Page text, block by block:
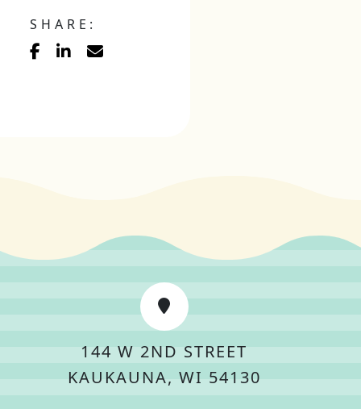
SHARE:
144 W 2ND STREET
KAUKAUNA, WI 54130